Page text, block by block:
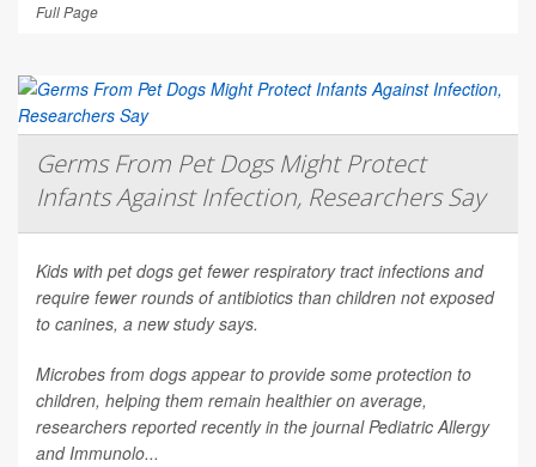
Full Page
Germs From Pet Dogs Might Protect
Infants Against Infection, Researchers Say
Kids with pet dogs get fewer respiratory tract infections and
require fewer rounds of antibiotics than children not exposed
to canines, a new study says.
Microbes from dogs appear to provide some protection to
children, helping them remain healthier on average,
researchers reported recently in the journalPediatric Allergy
and Immunolo...